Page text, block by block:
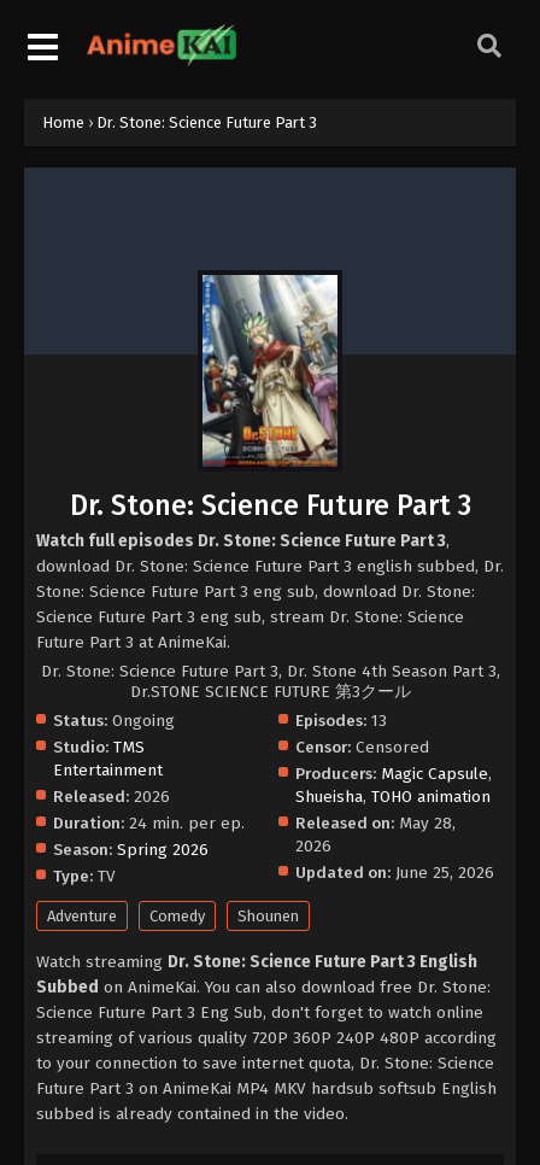
Home › Dr. Stone: Science Future Part 3
Dr. Stone: Science Future Part 3
Watch full episodes Dr. Stone: Science Future Part 3,
download Dr. Stone: Science Future Part 3 english subbed, Dr.
Stone: Science Future Part 3 eng sub, download Dr. Stone:
Science Future Part 3 eng sub, stream Dr. Stone: Science
Future Part 3 at AnimeKai.
Dr. Stone: Science Future Part 3, Dr. Stone 4th Season Part 3,
Dr.STONE SCIENCE FUTURE 第3クール
Status: Ongoing
Studio: TMS
Entertainment
Released: 2026
Duration: 24 min. per ep.
Season: Spring 2026
Type: TV
Episodes: 13
Censor: Censored
Producers: Magic Capsule,
Shueisha,TOHO animation
Released on: May 28,
2026
Updated on: June 25, 2026
Adventure Comedy Shounen
Watch streaming Dr. Stone: Science Future Part 3 English
Subbed on AnimeKai. You can also download free Dr. Stone:
Science Future Part 3 Eng Sub, don't forget to watch online
streaming of various quality 720P 360P 240P 480P according
to your connection to save internet quota, Dr. Stone: Science
Future Part 3 on AnimeKai MP4 MKV hardsub softsub English
subbed is already contained in the video.